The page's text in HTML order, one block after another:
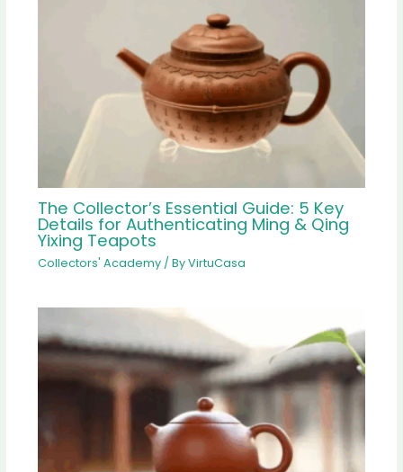
The Collector’s Essential Guide: 5 Key
Details for Authenticating Ming & Qing
Yixing Teapots
Collectors' Academy/ ByVirtuCasa